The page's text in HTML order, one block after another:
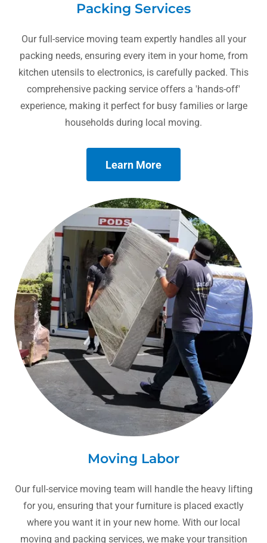
Packing Services
Our full-service moving team expertly handles all your
packing needs, ensuring every item in your home, from
kitchen utensils to electronics, is carefully packed. This
comprehensive packing service offers a 'hands-off'
experience, making it perfect for busy families or large
households during local moving.
Learn More
Moving Labor
Our full-service moving team will handle the heavy lifting
for you, ensuring that your furniture is placed exactly
where you want it in your new home. With our local
moving and packing services, we make your transition